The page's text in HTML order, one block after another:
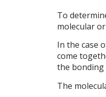
To
molecular
In the case
come
the bonding
The